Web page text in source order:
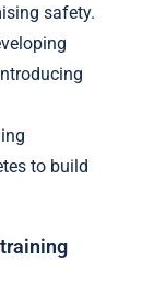
safety.
to build